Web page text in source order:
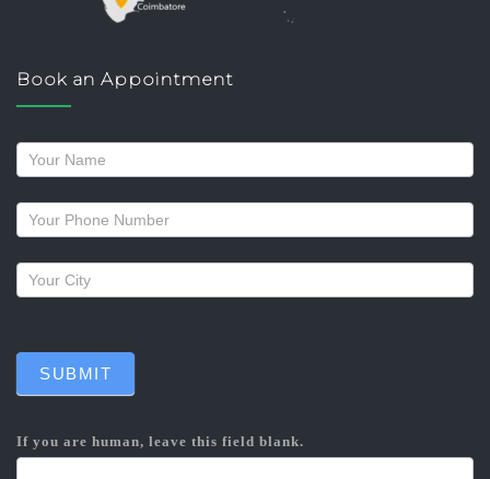
Book an Appointment
Request
a
callback
SUBMIT
If you are human, leave this field blank.